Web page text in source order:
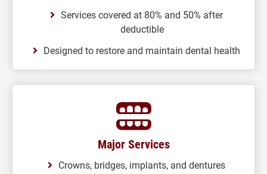
Services covered at 80% and 50% after
deductible
Designed to restore and maintain dental health
Major Services
Crowns, bridges, implants, and dentures